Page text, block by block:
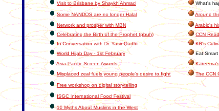
Visit to Brisbane by Shaykh Ahmad What's
Some NANDOS are no longer Halal
Around
Network and prosper with MBN
Arabic's
Celebrating the Birth of the Prophet (pbuh)
CCN
In Conversation with Dr. Yasir Qadhi
KB's
World Hijab Day - 1st February
Eat Smart
Asia Pacific Screen Awards
Misplaced zeal fuels young people's desire to fight
The CCN
Free workshop on digital storytelling
ISGC International Food Festival
10 Myths About Muslims in the West